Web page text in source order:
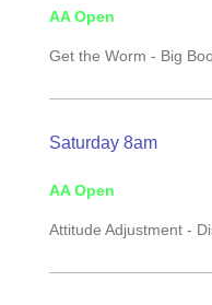
AA Open
Get the Worm - Big
Saturday 8am
AA Open
Attitude Adjustment -